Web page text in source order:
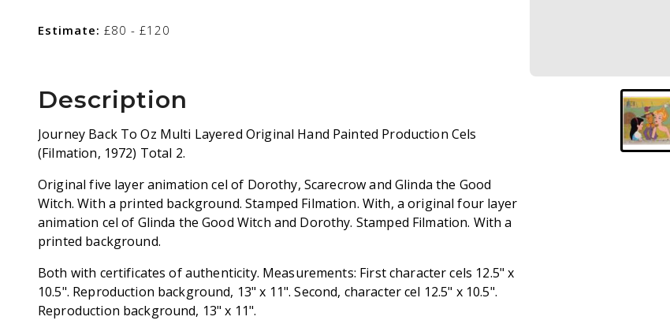
Estimate: £80 - £120
Description
Journey Back To Oz Multi Layered Original Hand Painted Production Cels
(Filmation, 1972) Total 2.
Original five layer animation cel of Dorothy, Scarecrow and Glinda the Good
Witch. With a printed background. Stamped Filmation. With, a original four layer
animation cel of Glinda the Good Witch and Dorothy. Stamped Filmation. With a
printed background.
Both with certificates of authenticity. Measurements: First character cels 12.5" x
10.5". Reproduction background, 13" x 11". Second, character cel 12.5" x 10.5".
Reproduction background, 13" x 11".